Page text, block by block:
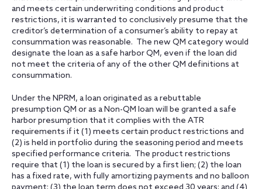
and meets certain underwriting conditions and product
restrictions, it is warranted to conclusively presume that the
creditor’s determination of a consumer’s ability to repay at
consummation was reasonable. The new QM category would
designate the loan as a safe harbor QM, even if the loan did
not meet the criteria of any of the other QM definitions at
consummation.
Under the NPRM, a loan originated as a rebuttable
presumption QM or as a Non-QM loan will be granted a safe
harbor presumption that it complies with the ATR
requirements if it (1) meets certain product restrictions and
(2) is held in portfolio during the seasoning period and meets
specified performance criteria. The product restrictions
require that (1) the loan is secured by a first lien; (2) the loan
has a fixed rate, with fully amortizing payments and no balloon